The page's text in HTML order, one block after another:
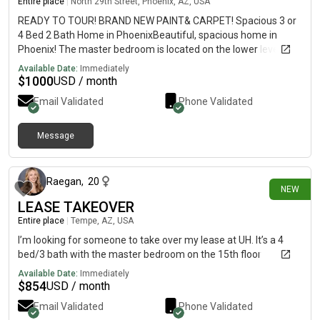
READY TO TOUR! BRAND NEW PAINT& CARPET! Spacious 3 or
4 Bed 2 Bath Home in PhoenixBeautiful, spacious home in
Phoenix! The master bedroom is located on the lower level and
features a private bath. Upstairs, the second oversized
bedroom connects directly to a shared bathroom, which is also
accessible from the hallway. Two additional well-sized
bedrooms are also located on the upper level.
Available Date: Immediately
$1000USD / month
Email Validated Phone Validated
Message
NEW
Raegan, 20
LEASE TAKEOVER
Entire place Tempe, AZ, USA
I’m looking for someone to take over my lease at UH. It’s a 4
bed/3 bath with the master bedroom on the 15th floor
Available Date: Immediately
$854USD / month
Email Validated Phone Validated